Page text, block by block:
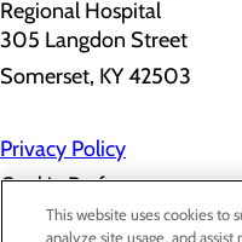
305 Langdon Street
Somerset, KY 42503
Privacy Policy
Cookie Preferences
This website uses cookies to
analyze site usage, and